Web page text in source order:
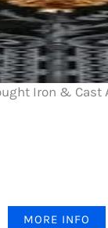
Iron & Cast
MORE INFO